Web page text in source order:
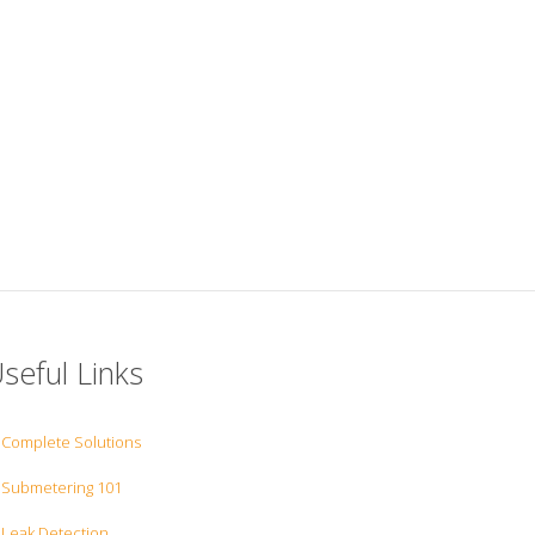
Links
Complete Solutions
Submetering 101